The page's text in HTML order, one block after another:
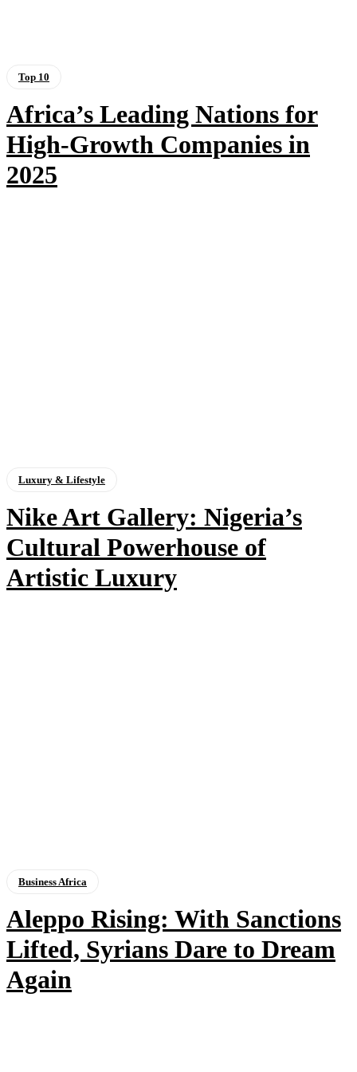
Top 10
Africa’s Leading Nations for
High-Growth Companies in
2025
Luxury & Lifestyle
Nike Art Gallery: Nigeria’s
Cultural Powerhouse of
Artistic Luxury
Business Africa
Aleppo Rising: With Sanctions
Lifted, Syrians Dare to Dream
Again